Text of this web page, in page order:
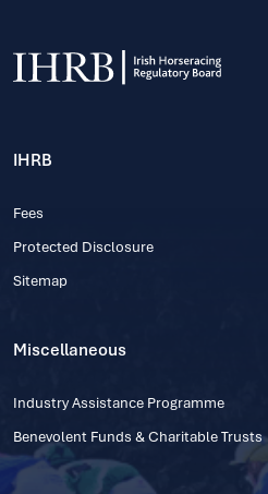
IHRB
Fees
Protected Disclosure
Sitemap
Miscellaneous
Industry Assistance Programme
Benevolent Funds & Charitable Trusts